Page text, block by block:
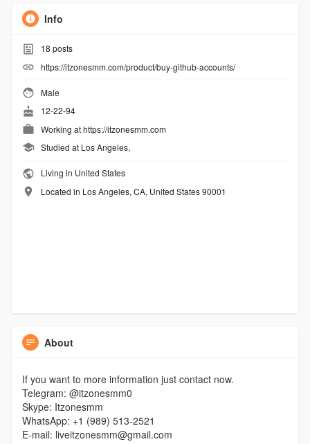
Info
18 posts
https://itzonesmm.com/product/buy-github-accounts/
Male
12-22-94
Working athttps://itzonesmm.com
Studied at Los Angeles,
Living in United States
Located in Los Angeles, CA, United States 90001
About
If you want to more information just contact now.
Telegram: @itzonesmm0
Skype: Itzonesmm
WhatsApp: +1 (989) 513-2521
E-mail: liveitzonesmm@gmail.com